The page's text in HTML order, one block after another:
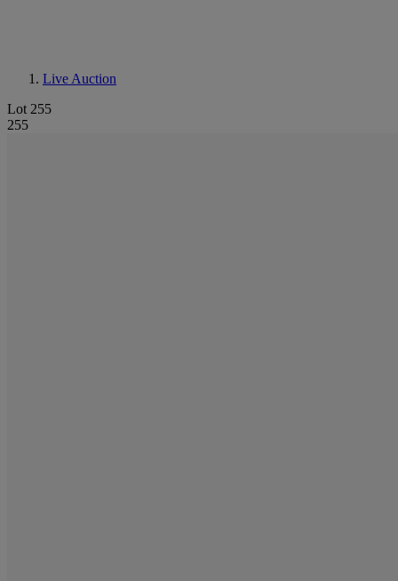
Live Auction
Lot 255
255